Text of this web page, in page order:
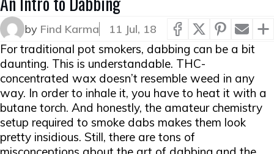
by Find Karma 11 Jul, 18
For traditional pot smokers, dabbing can be a bit
daunting. This is understandable. THC-
concentrated wax doesn’t resemble weed in any
way. In order to inhale it, you have to heat it with a
butane torch. And honestly, the amateur chemistry
setup required to smoke dabs makes them look
pretty insidious. Still, there are tons of